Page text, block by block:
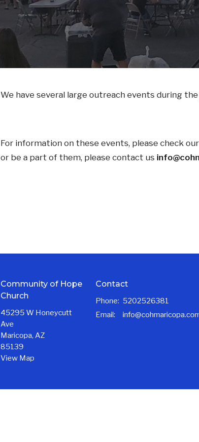
We have several large outreach events during the
For information on these events, please check
or be a part of them, please contact us
Community of Hope
Church
45295 W Honeycutt
Ave
Maricopa, AZ
85139
View Map
Contact
Phone: 5202526381
Email :